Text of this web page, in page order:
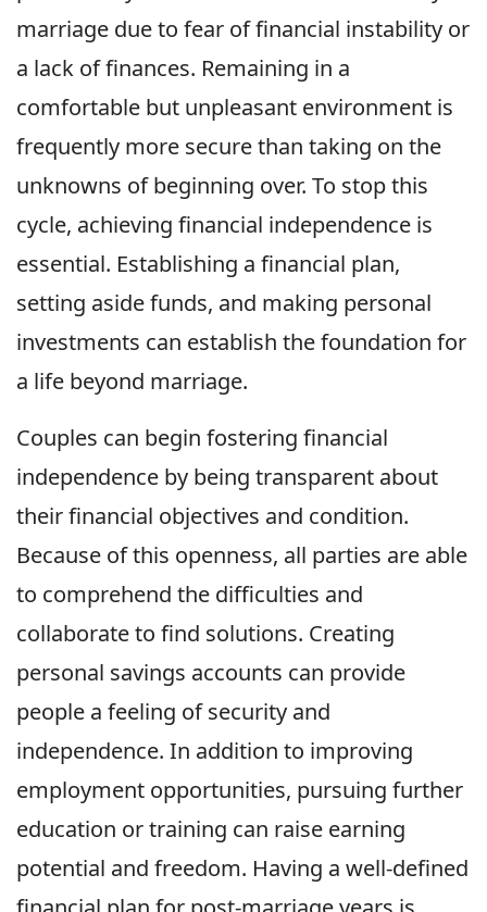
marriage due to fear of financial instability or
a lack of finances. Remaining in a
comfortable but unpleasant environment is
frequently more secure than taking on the
unknowns of beginning over. To stop this
cycle, achieving financial independence is
essential. Establishing a financial plan,
setting aside funds, and making personal
investments can establish the foundation for
a life beyond marriage.
Couples can begin fostering financial
independence by being transparent about
their financial objectives and condition.
Because of this openness, all parties are able
to comprehend the difficulties and
collaborate to find solutions. Creating
personal savings accounts can provide
people a feeling of security and
independence. In addition to improving
employment opportunities, pursuing further
education or training can raise earning
potential and freedom. Having a well-defined